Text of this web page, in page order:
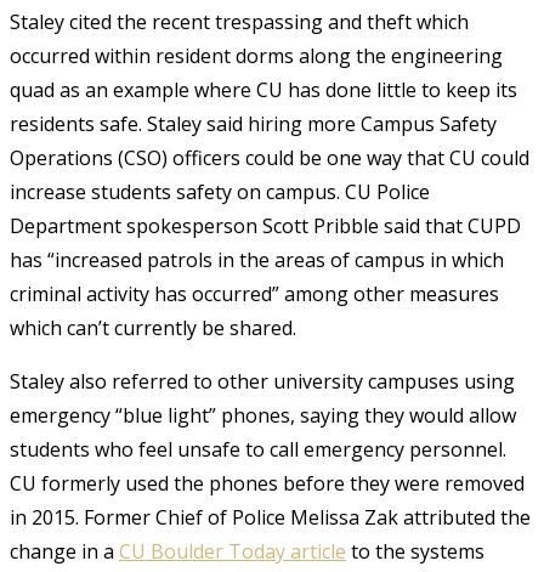
Staley cited the recent trespassing and theft which
occurred within resident dorms along the engineering
quad as an example where CU has done little to keep its
residents safe. Staley said hiring more Campus Safety
Operations (CSO) officers could be one way that CU could
increase students safety on campus. CU Police
Department spokesperson Scott Pribble said that CUPD
has “increased patrols in the areas of campus in which
criminal activity has occurred” among other measures
which can’t currently be shared.
Staley also referred to other university campuses using
emergency “blue light” phones, saying they would allow
students who feel unsafe to call emergency personnel.
CU formerly used the phones before they were removed
in 2015. Former Chief of Police Melissa Zak attributed the
change in a CU Boulder Today article to the systems